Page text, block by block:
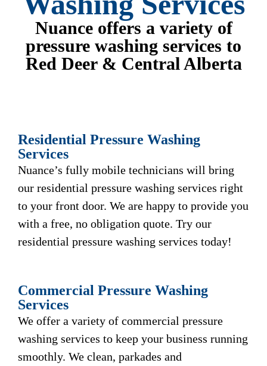
Nuance offers a variety of
pressure washing services to
Red Deer & Central Alberta
Residential Pressure Washing
Services
Nuance’s fully mobile technicians will bring
our residential pressure washing services right
to your front door. We are happy to provide you
with a free, no obligation quote. Try our
residential pressure washing services today!
Commercial Pressure Washing
Services
We offer a variety of commercial pressure
washing services to keep your business running
smoothly. We clean, parkades and